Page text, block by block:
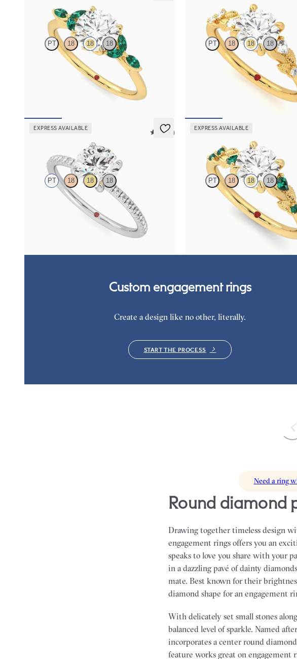
PT 18 18 18
Round center engagement ring with marquise
emerald petals on a knife edge band
PT 18 18 18
Round organic diamond detail
EXPRESS AVAILABLE
5 (24)
PT 18 18 18
Round diamond center and fishtail pavé diamond
band engagement ring set in platinum
EXPRESS AVAILABLE
PT 18 18 18
Round organic diamond detail
in 18K yellow gold with emerald
Custom engagement rings
Create a design like no other, literally.
START THE PROCESS
Need a ring
round diamond
Drawing together timeless design
engagement rings offers you an
speaks to love you share with your
in a dazzling pavé of dainty
mate. Best known for their
diamond shape for an engagement
With delicately set small stones
balanced level of sparkle. Named
incorporates a center round
feature works great on engagement